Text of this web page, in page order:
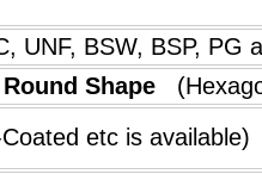
UNF, BSW, BSP, PG
Shape (
etc is available)